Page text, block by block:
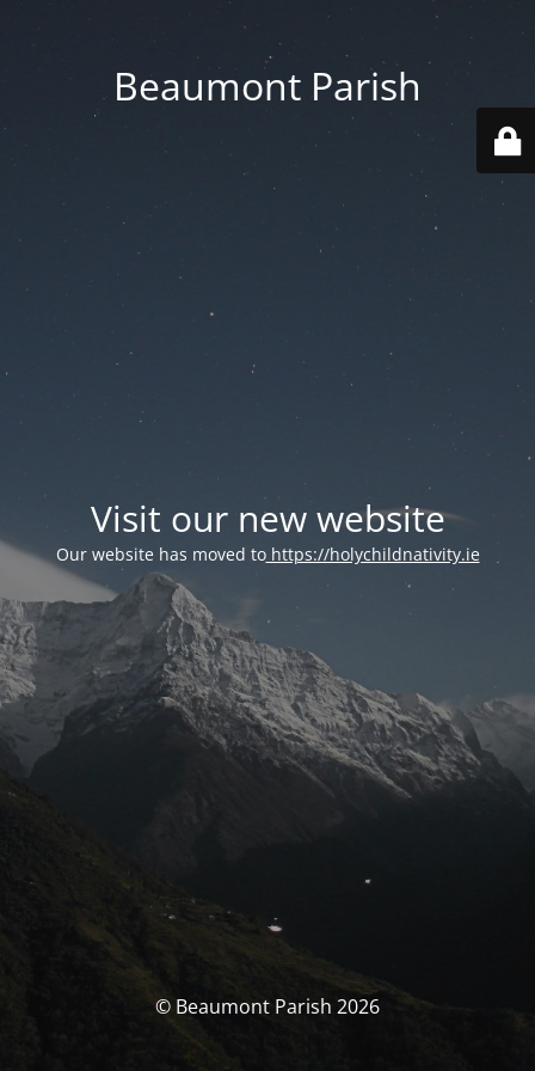
Beaumont Parish
Visit our new website
Our website has moved tohttps://holychildnativity.ie
© Beaumont Parish 2026